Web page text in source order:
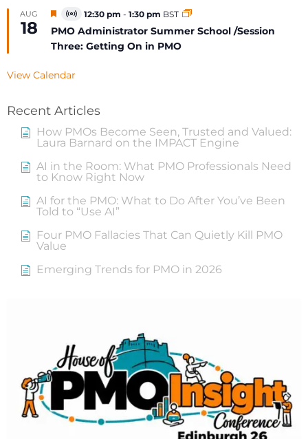
AUG
18
Featured
Virtual
Event
12:30 pm - 1:30 pm BST
PMO Administrator Summer School /Session
Three: Getting On in PMO
View Calendar
Recent Articles
How PMOs Become Seen, Trusted and Valued:
Laura Barnard on the IMPACT Engine
AI in the Room: What PMO Professionals Need
to Know Right Now
AI for the PMO: What to Do After You’ve Been
Told to “Use AI”
Four PMO Fallacies That Can Quietly Kill PMO
Value
Emerging Trends for PMO in 2026